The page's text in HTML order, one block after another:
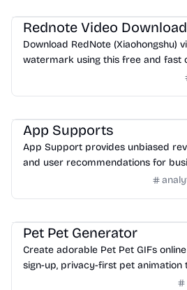
Rednote Video
Download RedNote (Xiaohongshu)
watermark using this free and fast
App Supports
App Support provides unbiased
and user recommendations for
Pet Pet Generator
Create adorable Pet Pet GIFs
sign-up, privacy-first pet animation